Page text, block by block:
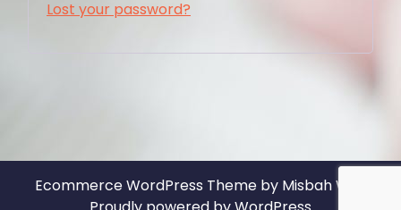
Lost your password?
Ecommerce WordPress Theme by Misbah WP